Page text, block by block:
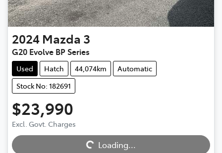
2024 Mazda 3
G20 Evolve BP Series
Used Hatch 44,074km
Automatic
Stock No: 182691
$23,990
Excl. Govt. Charges Loading...
Loading...